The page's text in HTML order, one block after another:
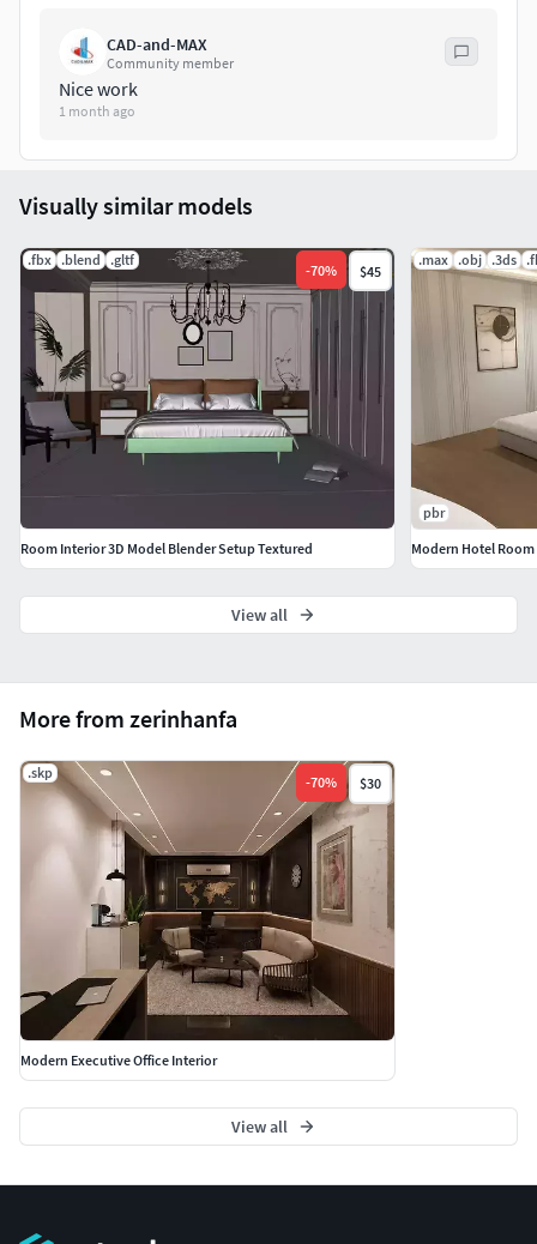
CAD-and-MAX
Community member
Nice work
1 month ago
More from zerinhanfa
.skp
-70% $30
Modern Executive Office Interior
View all
Visually similar models
.fbx .blend .gltf
-70% $45
Room Interior 3D Model Blender Setup Textured
.max .obj .3ds
pbr
Modern Hotel
View all